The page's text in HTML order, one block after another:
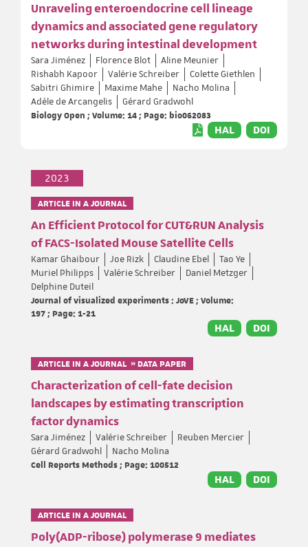
Unraveling enteroendocrine cell lineage
dynamics and associated gene regulatory
networks during intestinal development
Sara Jiménez Florence Blot
Aline Meunier
Rishabh Kapoor
Valérie Schreiber
Colette Giethlen
Sabitri Ghimire
Maxime Mahe
Nacho Molina
Adèle de Arcangelis
Gérard Gradwohl
Biology Open ; Volume: 14 ; Page: bio062083
HAL DOI
2023
ARTICLE IN A JOURNAL
An Efficient Protocol for CUT&RUN Analysis
of FACS-Isolated Mouse Satellite Cells
Kamar Ghaibour Joe Rizk Claudine Ebel
Tao Ye
Muriel Philipps
Valérie Schreiber
Daniel Metzger
Delphine Duteil
Journal of visualized experiments : JoVE ; Volume:
197 ; Page: 1-21
HAL DOI
ARTICLE IN A JOURNAL » DATA PAPER
Characterization of cell-fate decision
landscapes by estimating transcription
factor dynamics
Sara Jiménez Valérie Schreiber
Reuben Mercier
Gérard Gradwohl
Nacho Molina
Cell Reports Methods ; Page: 100512
HAL DOI
ARTICLE IN A JOURNAL
Poly(ADP-ribose) polymerase 9 mediates